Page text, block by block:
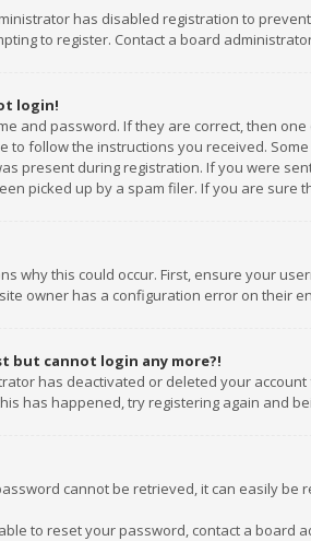
has disabled registration to
to register. Contact a board
login!
and password. If they are correct, then
to follow the instructions you received.
present during registration. If you were
picked up by a spam filer. If you are
why this could occur. First, ensure your
owner has a configuration error on their
but cannot login any more?!
has deactivated or deleted your
has happened, try registering again and
cannot be retrieved, it can easily be
to reset your password, contact a board